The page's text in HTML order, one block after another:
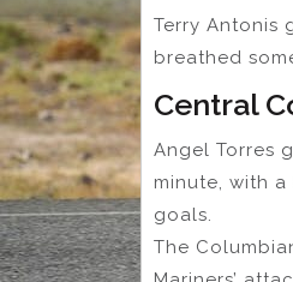
Terry Antonis
breathed
Central
Angel Torres
minute, with
goals.
The